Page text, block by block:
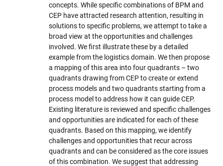
concepts. While specific combinations of BPM and
CEP have attracted research attention, resulting in
solutions to specific problems, we attempt to take a
broad view at the opportunities and challenges
involved. We first illustrate these by a detailed
example from the logistics domain. We then propose
a mapping of this area into four quadrants – two
quadrants drawing from CEP to create or extend
process models and two quadrants starting from a
process model to address how it can guide CEP.
Existing literature is reviewed and specific challenges
and opportunities are indicated for each of these
quadrants. Based on this mapping, we identify
challenges and opportunities that recur across
quadrants and can be considered as the core issues
of this combination. We suggest that addressing